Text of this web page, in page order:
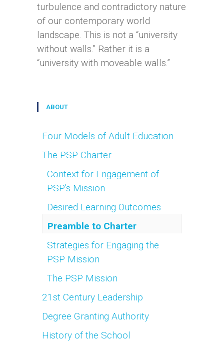
turbulence and contradictory nature
of our contemporary world
landscape. This is not a “university
without walls.” Rather it is a
“university with moveable walls.”
ABOUT
Four Models of Adult Education
The PSP Charter
Context for Engagement of
PSP's Mission
Desired Learning Outcomes
Preamble to Charter
Strategies for Engaging the
PSP Mission
The PSP Mission
21st Century Leadership
Degree Granting Authority
History of the School